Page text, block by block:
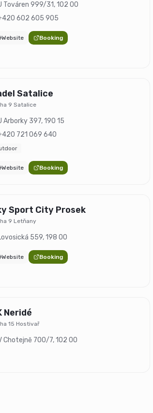
Továren 999/31,102 00
602 605 905
Website Booking
Satalice
9 Satalice
Arborky 397,190 15
721 069 640
Website Booking
Sport City Prosek
9 Letňany
559,198 00
Website Booking
Neridé
15 Hostivař
Chotejně 700/7,102 00